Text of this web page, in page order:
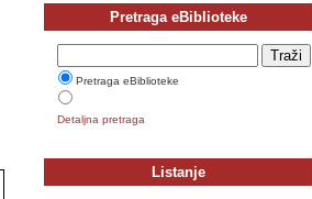
Pretraga eBiblioteke
Pretraga eBiblioteke
Detaljna pretraga
Listanje